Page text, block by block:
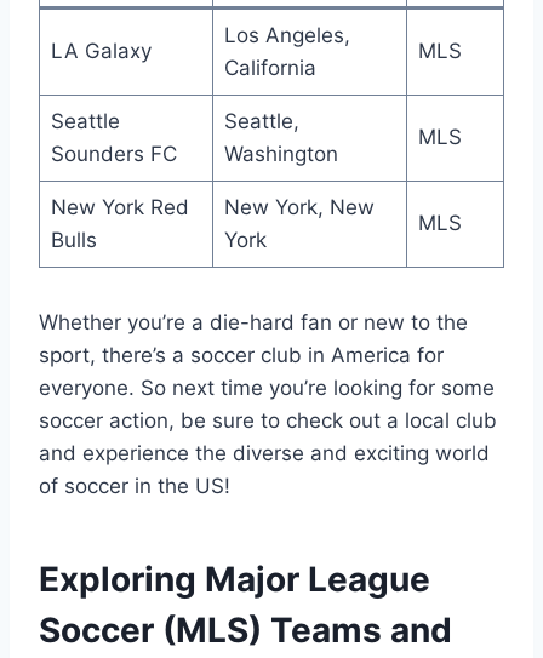
LA Galaxy
Los Angeles,
California
MLS
Seattle
Sounders FC
Seattle,
Washington
MLS
New York Red
Bulls
New York, New
‍York
MLS
Whether you’re a die-hard fan or new to the
sport, there’s a soccer club in America for
everyone. So‍ next time you’re looking ‌for some
soccer action, be sure to check out a local club
and experience the diverse and exciting ⁤world
of ​soccer in the US!
Exploring Major League
Soccer (MLS) Teams and